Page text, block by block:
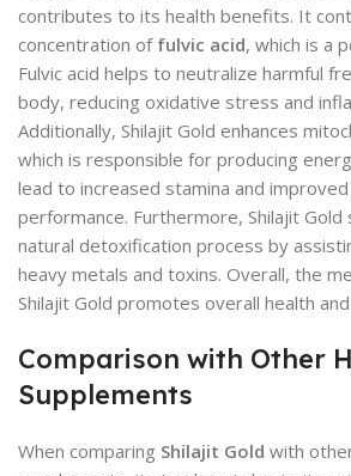
contributes to its health benefits. It
concentration of fulvic acid, which is a
Fulvic acid helps to neutralize harmful
body, reducing oxidative stress and
Additionally, Shilajit Gold enhances
which is responsible for producing
lead to increased stamina and improved
performance. Furthermore, Shilajit Gold
natural detoxification process by
heavy metals and toxins. Overall, the
Shilajit Gold promotes overall health
Comparison with Other
Supplements
When comparing Shilajit Gold with